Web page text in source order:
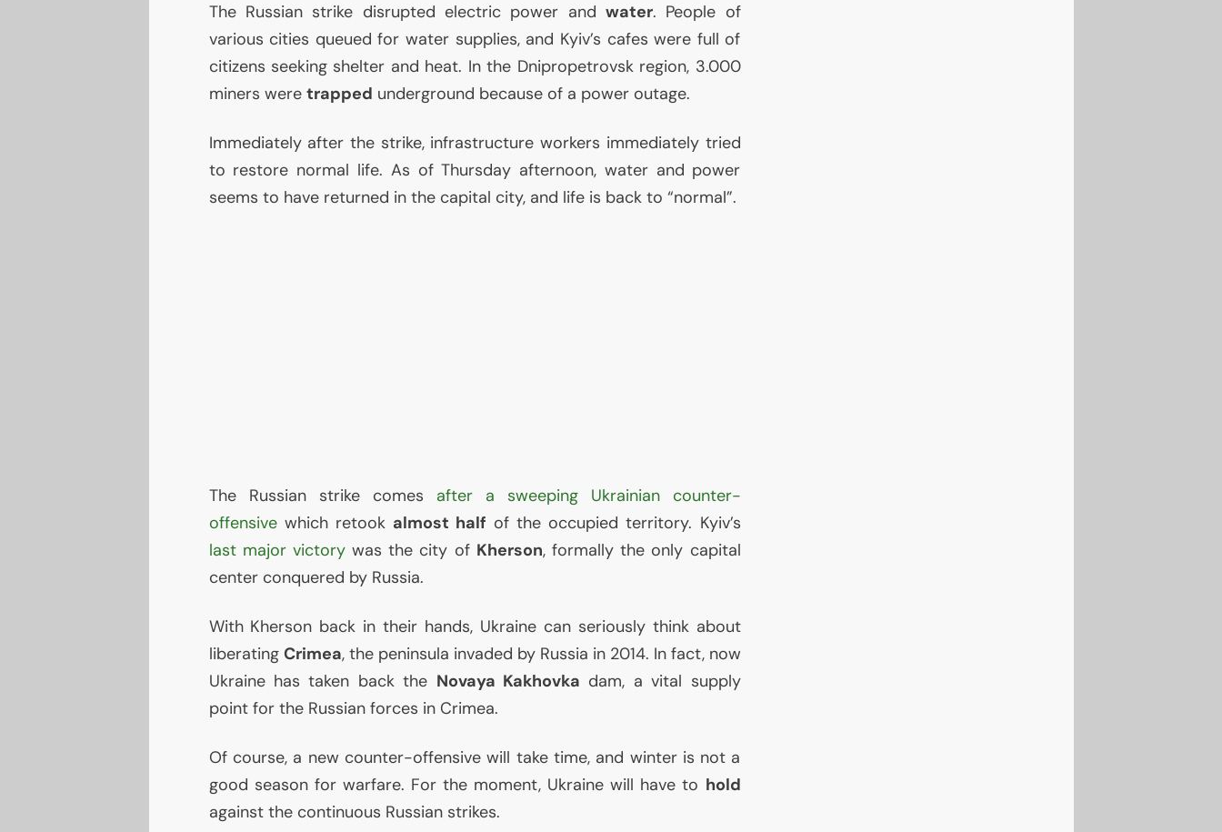
The Russian strike disrupted electric power and water. People of
various cities queued for water supplies, and Kyiv’s cafes were full of
citizens seeking shelter and heat. In the Dnipropetrovsk region, 3.000
miners were trapped underground because of a power outage.
Immediately after the strike, infrastructure workers immediately tried
to restore normal life. As of Thursday afternoon, water and power
seems to have returned in the capital city, and life is back to “normal”.
The Russian strike comes after a sweeping Ukrainian counter-
offensivewhich retook almost half of the occupied territory. Kyiv’s
last major victorywas the city of Kherson, formally the only capital
center conquered by Russia.
With Kherson back in their hands, Ukraine can seriously think about
liberating Crimea, the peninsula invaded by Russia in 2014. In fact, now
Ukraine has taken back the Novaya Kakhovka dam, a vital supply
point for the Russian forces in Crimea.
Of course, a new counter-offensive will take time, and winter is not a
good season for warfare. For the moment, Ukraine will have to hold
against the continuous Russian strikes.